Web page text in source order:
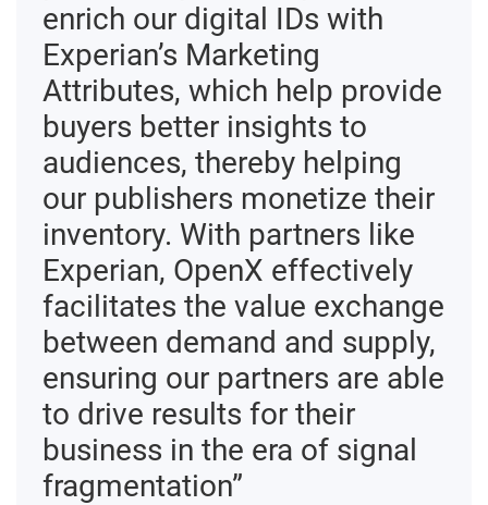
enrich our digital IDs with
Experian’s Marketing
Attributes, which help provide
buyers better insights to
audiences, thereby helping
our publishers monetize their
inventory. With partners like
Experian, OpenX effectively
facilitates the value exchange
between demand and supply,
ensuring our partners are able
to drive results for their
business in the era of signal
fragmentation”